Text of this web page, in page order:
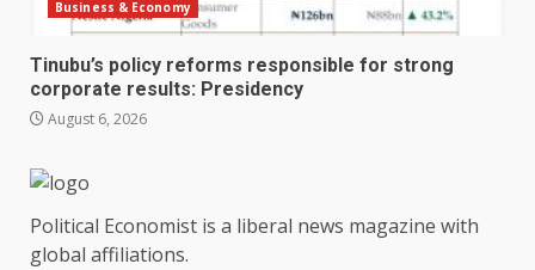
Business & Economy
Tinubu’s policy reforms responsible for strong
corporate results: Presidency
August 6, 2026
Political Economist is a liberal news magazine with
global affiliations.